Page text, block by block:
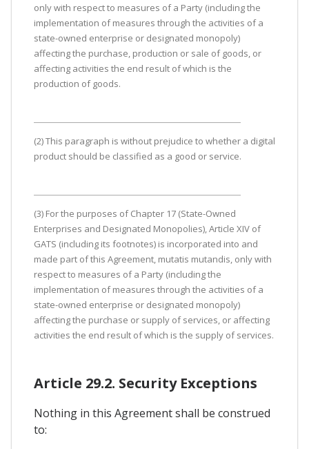
only with respect to measures of a Party (including the
implementation of measures through the activities of a
state-owned enterprise or designated monopoly)
affecting the purchase, production or sale of goods, or
affecting activities the end result of which is the
production of goods.
(2) This paragraph is without prejudice to whether a digital
product should be classified as a good or service.
(3) For the purposes of Chapter 17 (State-Owned
Enterprises and Designated Monopolies), Article XIV of
GATS (including its footnotes) is incorporated into and
made part of this Agreement, mutatis mutandis, only with
respect to measures of a Party (including the
implementation of measures through the activities of a
state-owned enterprise or designated monopoly)
affecting the purchase or supply of services, or affecting
activities the end result of which is the supply of services.
Article 29.2. Security Exceptions
Nothing in this Agreement shall be construed
to: